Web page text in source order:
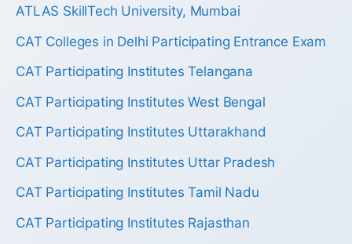
ATLAS SkillTech University, Mumbai
CAT Colleges in Delhi Participating Entrance Exam
CAT Participating Institutes Telangana
CAT Participating Institutes West Bengal
CAT Participating Institutes Uttarakhand
CAT Participating Institutes Uttar Pradesh
CAT Participating Institutes Tamil Nadu
CAT Participating Institutes Rajasthan